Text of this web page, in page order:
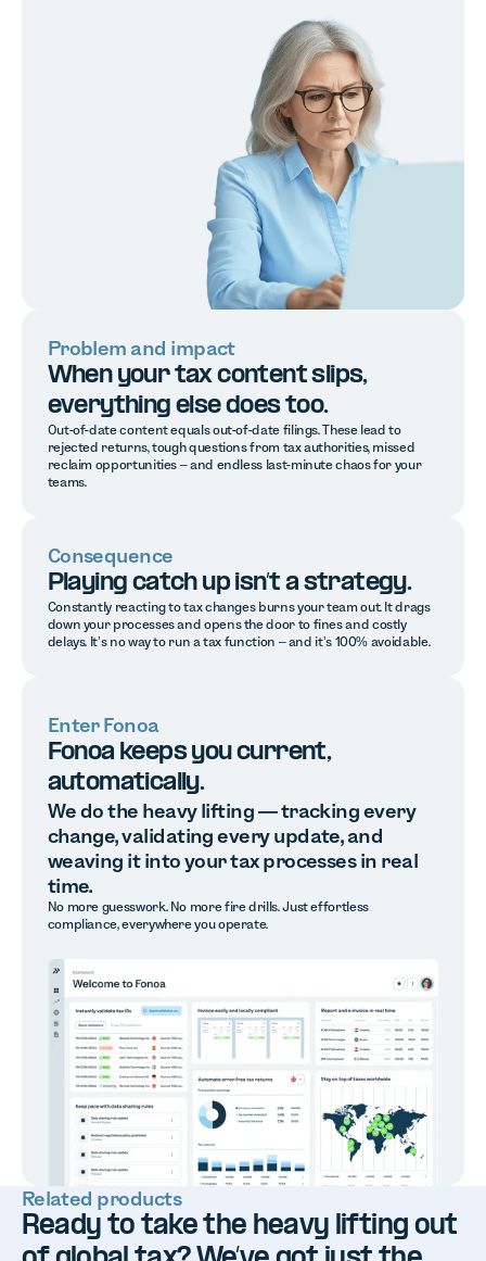
Problem and impact
When your tax content slips,
everything else does too.
Out-of-date content equals out-of-date filings. These lead to
rejected returns, tough questions from tax authorities, missed
reclaim opportunities – and endless last-minute chaos for your
teams.
Consequence
Playing catch up isn’t a strategy.
Constantly reacting to tax changes burns your team out. It drags
down your processes and opens the door to fines and costly
delays. It’s no way to run a tax function – and it’s 100% avoidable.
Enter Fonoa
Fonoa keeps you current,
automatically.
We do the heavy lifting — tracking every
change, validating every update, and
weaving it into your tax processes in real
time.
No more guesswork. No more fire drills. Just effortless
compliance, everywhere you operate.
Related products
Ready to take the heavy lifting out